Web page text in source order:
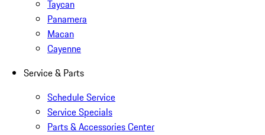
Taycan
Panamera
Macan
Cayenne
Service & Parts
Schedule Service
Service Specials
Parts & Accessories Center